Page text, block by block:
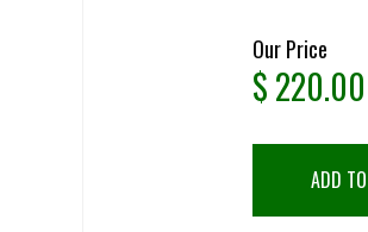
Our Price
$220.00
ADD